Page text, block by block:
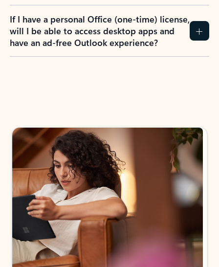
If I have a personal Office (one-time) license,
will I be able to access desktop apps and
have an ad-free Outlook experience?